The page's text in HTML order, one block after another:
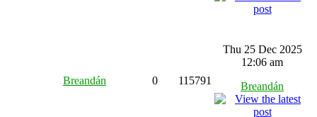
Breandán 0 115791
Thu 25 Dec 2025
12:06 am
Breandán